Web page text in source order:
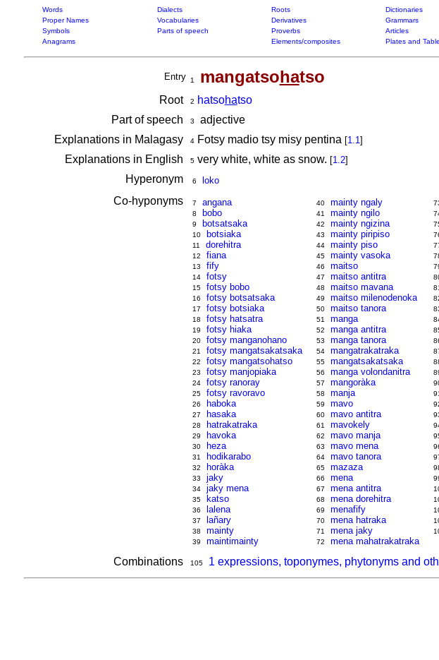
Words Dialects Roots Dictionaries
Proper Names
Vocabularies Derivatives Grammars
Symbols
Parts of speech Proverbs Articles
Anagrams
Elements/composites Plates and
Entry 1 mangatsohatso
Root 2 hatsohatso
Part of speech
3
adjective
Explanations in Malagasy
4Fotsy madio tsy misy pentina [1.1]
Explanations in English 5very white, white as snow. [1.2]
Hyperonym 6 loko
Co-hyponyms 7 angana
8 bobo
9 botsatsaka
10 botsiaka
11 dorehitra
12 fiana
13 fify
14 fotsy
15 fotsy bobo
16 fotsy botsatsaka
17 fotsy botsiaka
18 fotsy hatsatra
19 fotsy hiaka
20 fotsy manganohano
21 fotsy mangatsakatsaka
22 fotsy mangatsohatso
23 fotsy manjopiaka
24 fotsy ranoray
25 fotsy ravoravo
26 haboka
27 hasaka
28 hatrakatraka
29 havoka
30 heza
31 hodikarabo
32 horàka
33 jaky
34 jaky mena
35 katso
36 lalena
37 lañary
38 mainty
39 maintimainty
40 mainty ngaly
41 mainty ngilo
42 mainty ngizina
43 mainty piripiso
44 mainty piso
45 mainty vasoka
46 maitso
47 maitso antitra
48 maitso mavana
49 maitso milenodenoka
50 maitso tanora
51 manga
52 manga antitra
53 manga tanora
54 mangatrakatraka
55 mangatsakatsaka
56 manga volondanitra
57 mangoràka
58 manja
59 mavo
60 mavo antitra
61 mavokely
62 mavo manja
63 mavo mena
64 mavo tanora
65 mazaza
66 mena
67 mena antitra
68 mena dorehitra
69 menafify
70 mena hatraka
71 mena jaky
72 mena mahatrakatraka
Combinations 105 1 expressions, toponymes, phytonyms and